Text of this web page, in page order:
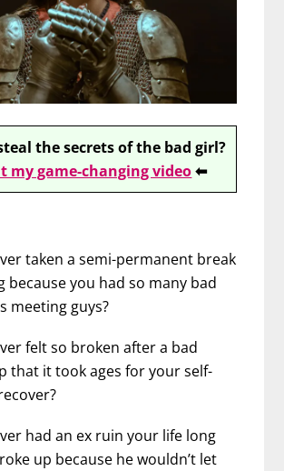
the secrets of the bad girl?
my game-changing video⬅
taken a semi-permanent break
because you had so many bad
meeting guys?
felt so broken after a bad
that it took ages for your self-
had an ex ruin your life long
up because he wouldn’t let